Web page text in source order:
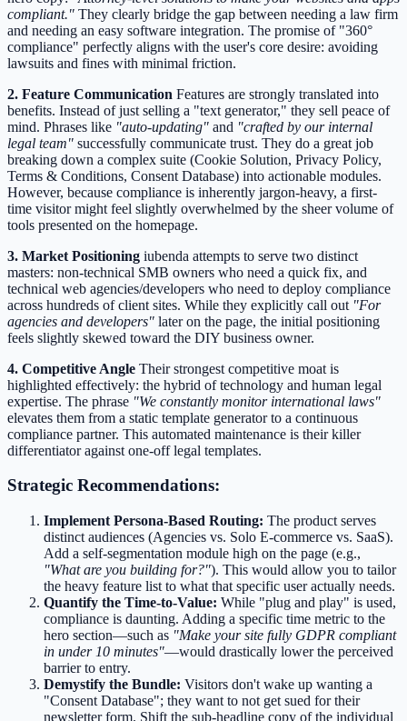
compliant." They clearly bridge the gap between needing a law firm
and needing an easy software integration. The promise of "360°
compliance" perfectly aligns with the user's core desire: avoiding
lawsuits and fines with minimal friction.
2. Feature Communication Features are strongly translated into
benefits. Instead of just selling a "text generator," they sell peace of
mind. Phrases like "auto-updating" and "crafted by our internal
legal team" successfully communicate trust. They do a great job
breaking down a complex suite (Cookie Solution, Privacy Policy,
Terms & Conditions, Consent Database) into actionable modules.
However, because compliance is inherently jargon-heavy, a first-
time visitor might feel slightly overwhelmed by the sheer volume of
tools presented on the homepage.
3. Market Positioning iubenda attempts to serve two distinct
masters: non-technical SMB owners who need a quick fix, and
technical web agencies/developers who need to deploy compliance
across hundreds of client sites. While they explicitly call out "For
agencies and developers" later on the page, the initial positioning
feels slightly skewed toward the DIY business owner.
4. Competitive Angle Their strongest competitive moat is
highlighted effectively: the hybrid of technology and human legal
expertise. The phrase "We constantly monitor international laws"
elevates them from a static template generator to a continuous
compliance partner. This automated maintenance is their killer
differentiator against one-off legal templates.
Strategic Recommendations:
Implement Persona-Based Routing: The product serves
distinct audiences (Agencies vs. Solo E-commerce vs. SaaS).
Add a self-segmentation module high on the page (e.g.,
"What are you building for?"). This would allow you to tailor
the heavy feature list to what that specific user actually needs.
Quantify the Time-to-Value: While "plug and play" is used,
compliance is daunting. Adding a specific time metric to the
hero section—such as "Make your site fully GDPR compliant
in under 10 minutes"—would drastically lower the perceived
barrier to entry.
Demystify the Bundle: Visitors don't wake up wanting a
"Consent Database"; they want to not get sued for their
newsletter form. Shift the sub-headline copy of the individual